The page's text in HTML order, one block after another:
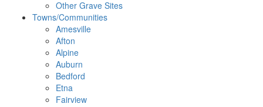
Other Grave Sites
Towns/Communities
Amesville
Afton
Alpine
Auburn
Bedford
Etna
Fairview